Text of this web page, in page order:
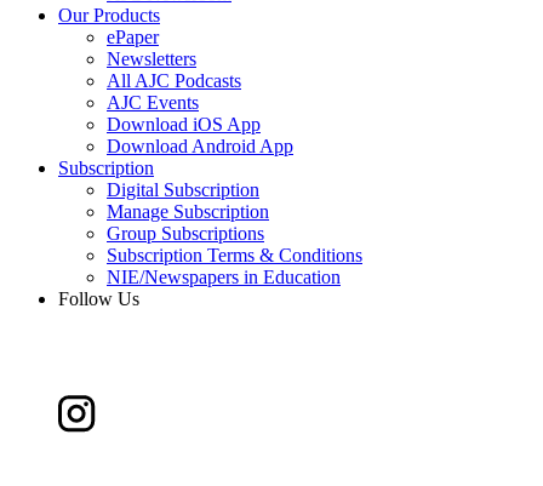
Our Products
ePaper
Newsletters
All AJC Podcasts
AJC Events
Download iOS App
Download Android App
Subscription
Digital Subscription
Manage Subscription
Group Subscriptions
Subscription Terms & Conditions
NIE/Newspapers in Education
Follow Us